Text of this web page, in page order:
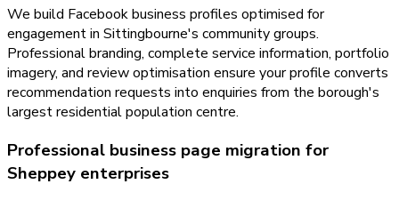
We build Facebook business profiles optimised for
engagement in Sittingbourne's community groups.
Professional branding, complete service information, portfolio
imagery, and review optimisation ensure your profile converts
recommendation requests into enquiries from the borough's
largest residential population centre.
Professional business page migration for
Sheppey enterprises